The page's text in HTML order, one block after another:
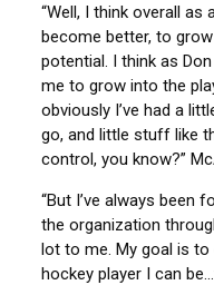
“Well, I think overall as
become better, to
potential. I think as
me to grow into the
obviously I’ve had a
go, and little stuff like
control, you know?”
“But I’ve always been
the organization
lot to me. My goal is
hockey player I can